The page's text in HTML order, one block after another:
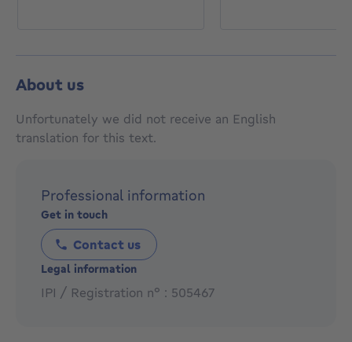
About us
Unfortunately we did not receive an English
translation for this text.
Professional information
Get in touch
Contact us
Legal information
IPI / Registration n° : 505467